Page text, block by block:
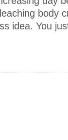
body
idea. You